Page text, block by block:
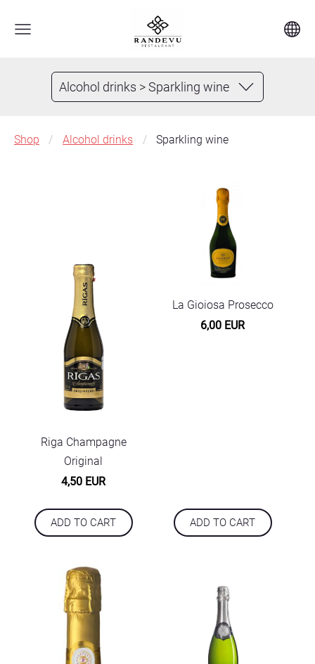
Alcohol drinks > Sparkling wine
Shop Alcohol drinks Sparkling wine
Riga Champagne
Original
4,50 EUR
ADD TO CART
La Gioiosa Prosecco
6,00 EUR
ADD TO CART